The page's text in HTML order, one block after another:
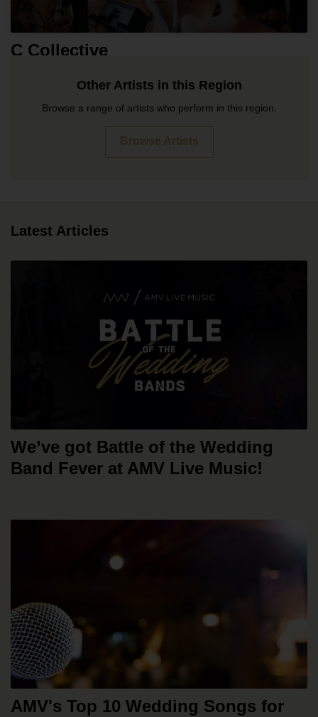
C Collective
Other Artists in this Region
Browse a range of artists who perform in this region.
Browse Artists
Latest Articles
We’ve got Battle of the Wedding
Band Fever at AMV Live Music!
AMV's Top 10 Wedding Songs for